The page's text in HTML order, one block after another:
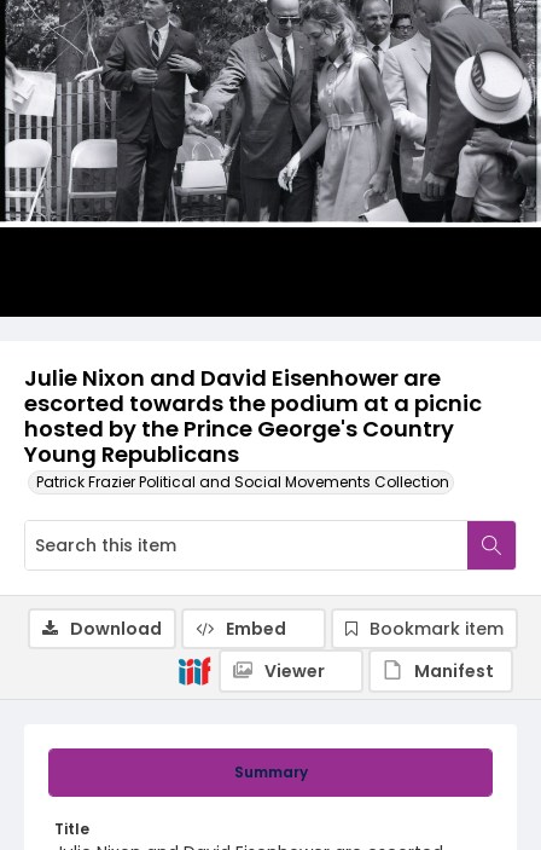
Julie Nixon and David Eisenhower are
escorted towards the podium at a picnic
hosted by the Prince George's Country
Young Republicans
Patrick Frazier Political and Social Movements Collection
Summary
Title
Download Embed
Bookmark item
Viewer
Manifest